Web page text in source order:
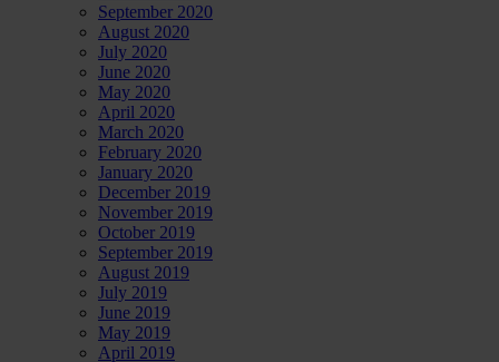
September 2020
August 2020
July 2020
June 2020
May 2020
April 2020
March 2020
February 2020
January 2020
December 2019
November 2019
October 2019
September 2019
August 2019
July 2019
June 2019
May 2019
April 2019